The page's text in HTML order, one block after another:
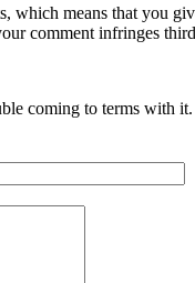
means that you
comment infringes
coming to terms